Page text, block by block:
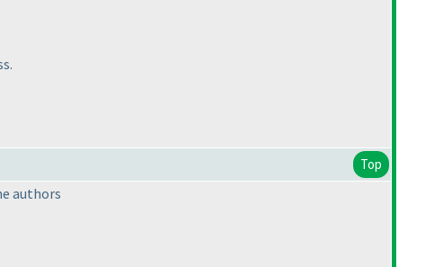
Top
authors